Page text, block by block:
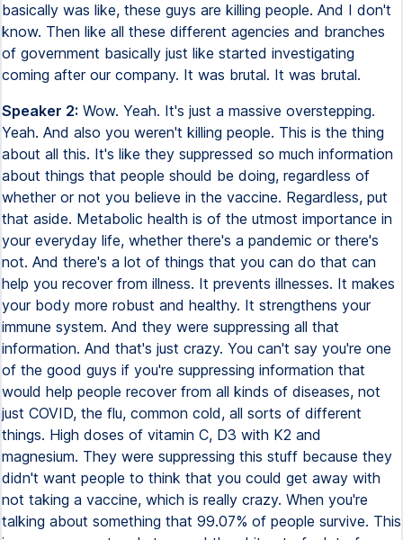
basically was like, these guys are killing people. And I don't
know. Then like all these different agencies and branches
of government basically just like started investigating
coming after our company. It was brutal. It was brutal.
Speaker 2: Wow. Yeah. It's just a massive overstepping.
Yeah. And also you weren't killing people. This is the thing
about all this. It's like they suppressed so much information
about things that people should be doing, regardless of
whether or not you believe in the vaccine. Regardless, put
that aside. Metabolic health is of the utmost importance in
your everyday life, whether there's a pandemic or there's
not. And there's a lot of things that you can do that can
help you recover from illness. It prevents illnesses. It makes
your body more robust and healthy. It strengthens your
immune system. And they were suppressing all that
information. And that's just crazy. You can't say you're one
of the good guys if you're suppressing information that
would help people recover from all kinds of diseases, not
just COVID, the flu, common cold, all sorts of different
things. High doses of vitamin C, D3 with K2 and
magnesium. They were suppressing this stuff because they
didn't want people to think that you could get away with
not taking a vaccine, which is really crazy. When you're
talking about something that 99.07% of people survive. This